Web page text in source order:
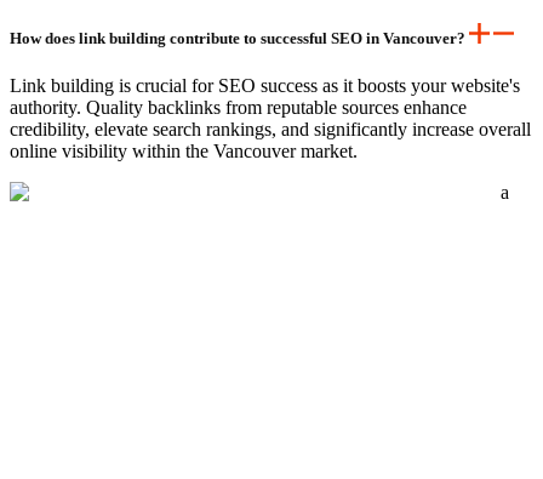
How does link building contribute to successful SEO in Vancouver?
Link building is crucial for SEO success as it boosts your website's
authority. Quality backlinks from reputable sources enhance
credibility, elevate search rankings, and significantly increase overall
online visibility within the Vancouver market.